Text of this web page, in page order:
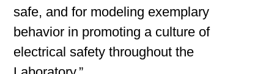
safe, and for modeling exemplary
behavior in promoting a culture of
electrical safety throughout the